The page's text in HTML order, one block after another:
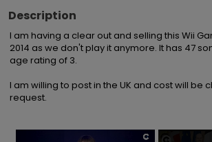
Description
I am having a clear out and selling this Wii
2014 as we don't play it anymore. It has 47
age rating of 3.
I am willing to post in the UK and cost will be
request.
×